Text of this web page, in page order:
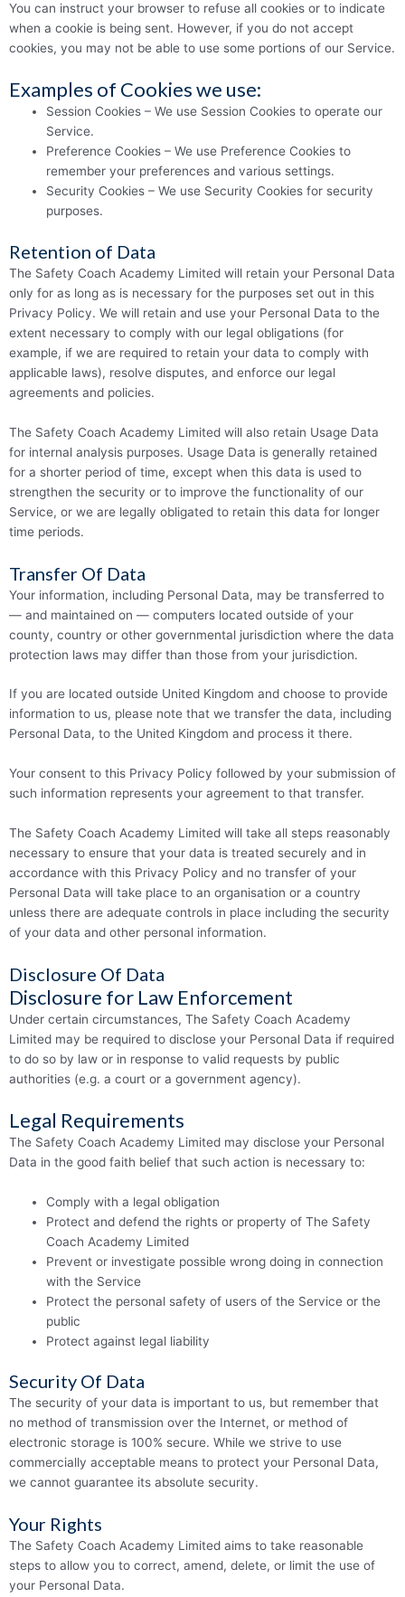
You can instruct your browser to refuse all cookies or to indicate
when a cookie is being sent. However, if you do not accept
cookies, you may not be able to use some portions of our Service.
Examples of Cookies we use:
Session Cookies – We use Session Cookies to operate our
Service.
Preference Cookies – We use Preference Cookies to
remember your preferences and various settings.
Security Cookies – We use Security Cookies for security
purposes.
Retention of Data
The Safety Coach Academy Limited will retain your Personal Data
only for as long as is necessary for the purposes set out in this
Privacy Policy. We will retain and use your Personal Data to the
extent necessary to comply with our legal obligations (for
example, if we are required to retain your data to comply with
applicable laws), resolve disputes, and enforce our legal
agreements and policies.
The Safety Coach Academy Limited will also retain Usage Data
for internal analysis purposes. Usage Data is generally retained
for a shorter period of time, except when this data is used to
strengthen the security or to improve the functionality of our
Service, or we are legally obligated to retain this data for longer
time periods.
Transfer Of Data
Your information, including Personal Data, may be transferred to
— and maintained on — computers located outside of your
county, country or other governmental jurisdiction where the data
protection laws may differ than those from your juris­­dic­­tion.
If you are located outside United Kingdom and choose to provide
information to us, please note that we transfer the data, including
Personal Data, to the United Kingdom and process it there.
Your consent to this Privacy Policy followed by your submission of
such information represents your agreement to that transfer.
The Safety Coach Academy Limited will take all steps reasonably
necessary to ensure that your data is treated securely and in
accordance with this Privacy Policy and no transfer of your
Personal Data will take place to an organisation or a country
unless there are adequate controls in place including the security
of your data and other personal information.
Disclosure Of Data
Disclosure for Law Enforcement
Under certain circumstances, The Safety Coach Academy
Limited may be required to disclose your Personal Data if required
to do so by law or in response to valid requests by public
authorities (e.g. a court or a government agency).
Legal Requirements
The Safety Coach Academy Limited may disclose your Personal
Data in the good faith belief that such action is necessary to:
Comply with a legal obligation
Protect and defend the rights or property of The Safety
Coach Academy Limited
Prevent or investigate possible wrong doing in connection
with the Service
Protect the personal safety of users of the Service or the
public
Protect against legal liability
Security Of Data
The security of your data is important to us, but remember that
no method of transmission over the Internet, or method of
electronic storage is 100% secure. While we strive to use
commercially acceptable means to protect your Personal Data,
we cannot guarantee its absolute security.
Your Rights
The Safety Coach Academy Limited aims to take reasonable
steps to allow you to correct, amend, delete, or limit the use of
your Personal Data.